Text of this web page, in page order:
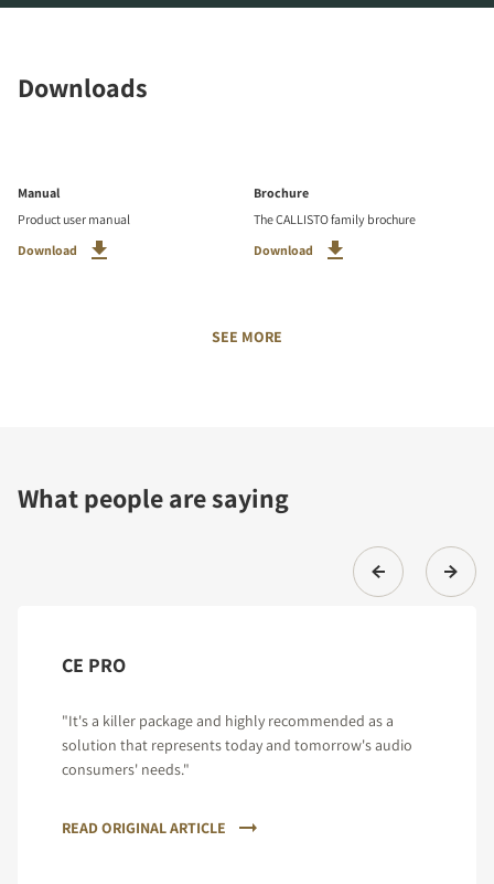
Downloads
Manual
Product user manual
Download
Brochure
The CALLISTO family brochure
Download
SEE MORE
What people are saying
CE PRO
"It's a killer package and highly recommended as a
solution that represents today and tomorrow's audio
consumers' needs."
READ ORIGINAL ARTICLE